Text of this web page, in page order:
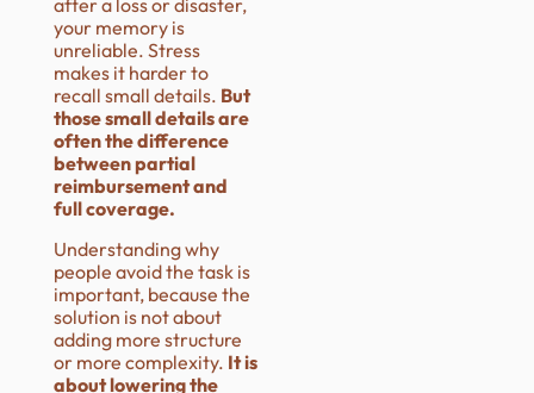
after a loss or disaster,
your memory is
unreliable. Stress
makes it harder to
recall small details. But
those small details are
often the difference
between partial
reimbursement and
full coverage.
Understanding why
people avoid the task is
important, because the
solution is not about
adding more structure
or more complexity. It is
about lowering the